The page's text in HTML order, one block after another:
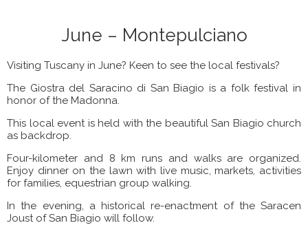
June – Montepulciano
Visiting Tuscany in June? Keen to see the local festivals?
The Giostra del Saracino di San Biagio is a folk festival in
honor of the Madonna.
This local event is held with the beautiful San Biagio church
as backdrop.
Four-kilometer and 8 km runs and walks are organized.
Enjoy dinner on the lawn with live music, markets, activities
for families, equestrian group walking.
In the evening, a historical re-enactment of the Saracen
Joust of San Biagio will follow.